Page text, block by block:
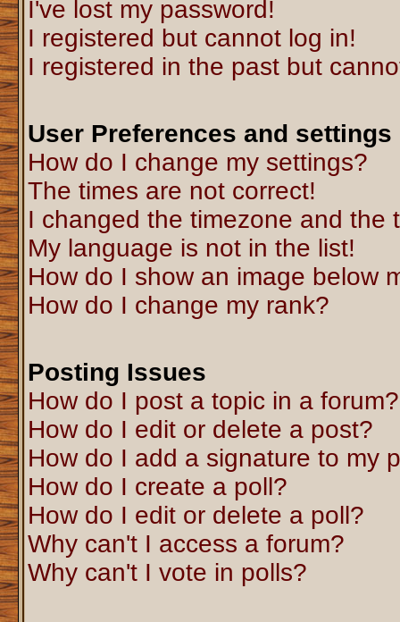
I've lost my password!
I registered but cannot log in!
I registered in the past but
User Preferences and settings
How do I change my settings?
The times are not correct!
I changed the timezone and the
My language is not in the list!
How do I show an image below
How do I change my rank?
Posting Issues
How do I post a topic in a forum?
How do I edit or delete a post?
How do I add a signature to my
How do I create a poll?
How do I edit or delete a poll?
Why can't I access a forum?
Why can't I vote in polls?